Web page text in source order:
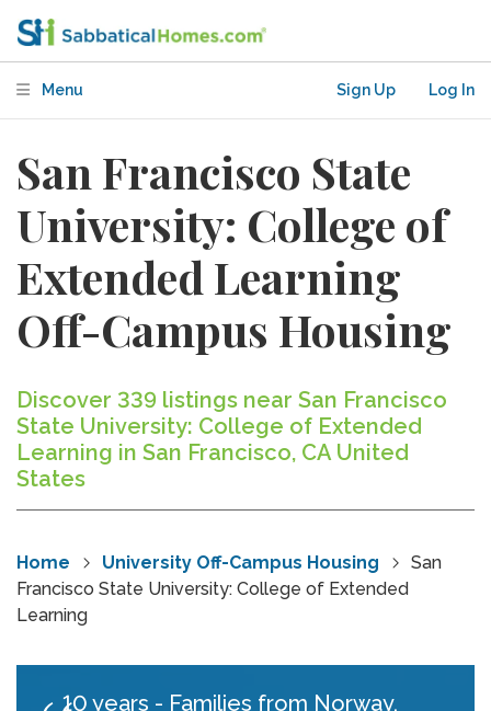
Menu Sign Up Log In
San Francisco State
University: College of
Extended Learning
Off-Campus Housing
Discover 339 listings near San Francisco
State University: College of Extended
Learning in San Francisco, CA United
States
Home University Off-Campus Housing
San
Francisco State University: College of Extended
Learning
10 years - Families from Norway,